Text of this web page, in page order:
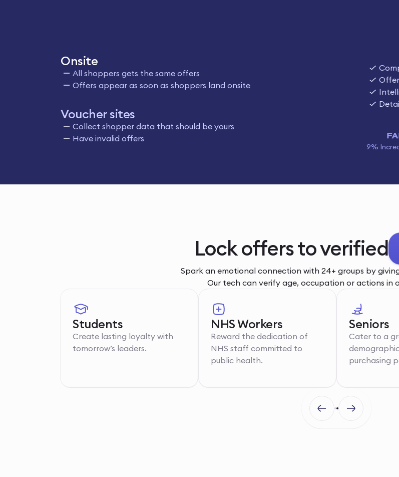
Onsite
All shoppers gets the same offers
Offers appear as soon as shoppers land onsite
Voucher sites
Collect shopper data that should be yours
Have invalid offers
9%
Lock offers to verified
Spark an emotional connection with 24+ groups by
Our tech can verify age, occupation or actions in
Students
Create lasting loyalty with
tomorrow’s leaders.
NHS Workers
Reward the dedication of
NHS staff committed to
public health.
Seniors
Cater to a
purchasing